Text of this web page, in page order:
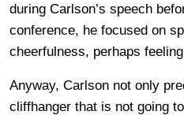
during Carlson’s speech
conference, he focused on
cheerfulness, perhaps
Anyway, Carlson not only
cliffhanger that is not going to